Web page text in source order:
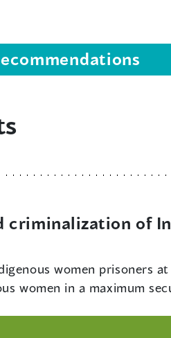
criminalization of
women prisoners
women in a maximum